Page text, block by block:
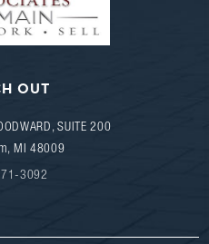
OUT
SUITE 200
, MI 48009
3092